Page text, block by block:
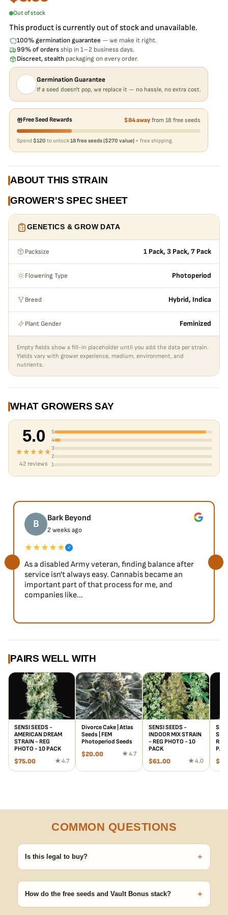
Out of stock
This product is currently out of stock and unavailable.
100% germination guarantee — we make it right.
99% of orders ship in 1–2 business days.
Discreet, stealth packaging on every order.
Germination Guarantee
If a seed doesn't pop, we replace it — no hassle, no extra cost.
Free Seed Rewards $84 awayfrom 18 free seeds
Spend $120 to unlock18 free seeds ($270 value) + free shipping.
ABOUT THIS STRAIN
GROWER'S SPEC SHEET
GENETICS & GROW DATA
Packsize 1 Pack, 3 Pack, 7 Pack
Flowering Type Photoperiod
Breed Hybrid, Indica
Plant Gender Feminized
Empty fields show a fill-in placeholder until you add the data per strain.
Yields vary with grower experience, medium, environment, and
nutrients.
WHAT GROWERS SAY
5.0
★★★★★
42 reviews
5
4
3
2
1
B Bark Beyond
2 weeks ago
★★★★★ ✓
As a disabled Army veteran, finding balance after
service isn't always easy. Cannabis became an
important part of that process for me, and
companies like...
PAIRS WELL WITH
SENSI SEEDS -
AMERICAN DREAM
STRAIN - REG
PHOTO - 10 PACK
$75.00 ★ 4.7
Divorce Cake | Atlas
Seeds | FEM
Photoperiod Seeds
$20.00 ★ 4.7
SENSI SEEDS -
INDOOR MIX STRAIN
- REG PHOTO - 10
PACK
$61.00 ★ 4.0 $
COMMON QUESTIONS
Is this legal to buy? +
germinating.
How do the free seeds and Vault Bonus stack? +